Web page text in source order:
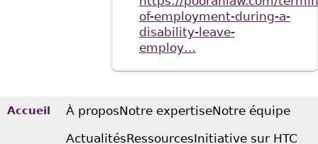
of-employment-during-a-
disability-leave-
employ…
Accueil À proposNotre expertiseNotre équipe
ActualitésRessourcesInitiative sur HTC